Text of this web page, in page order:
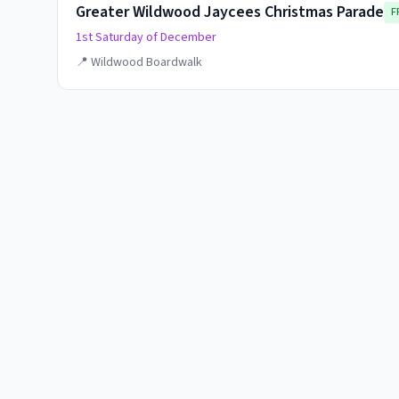
Greater Wildwood Jaycees Christmas Parade
1st Saturday of December
📍 Wildwood Boardwalk